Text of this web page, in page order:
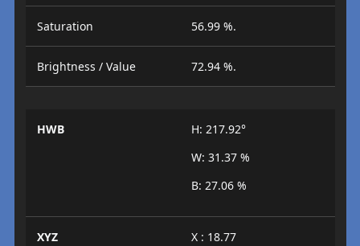
Saturation 56.99 %.
Brightness / Value 72.94 %.
HWB
H: 217.92°
W: 31.37 %
B: 27.06 %
XYZ
X : 18.77